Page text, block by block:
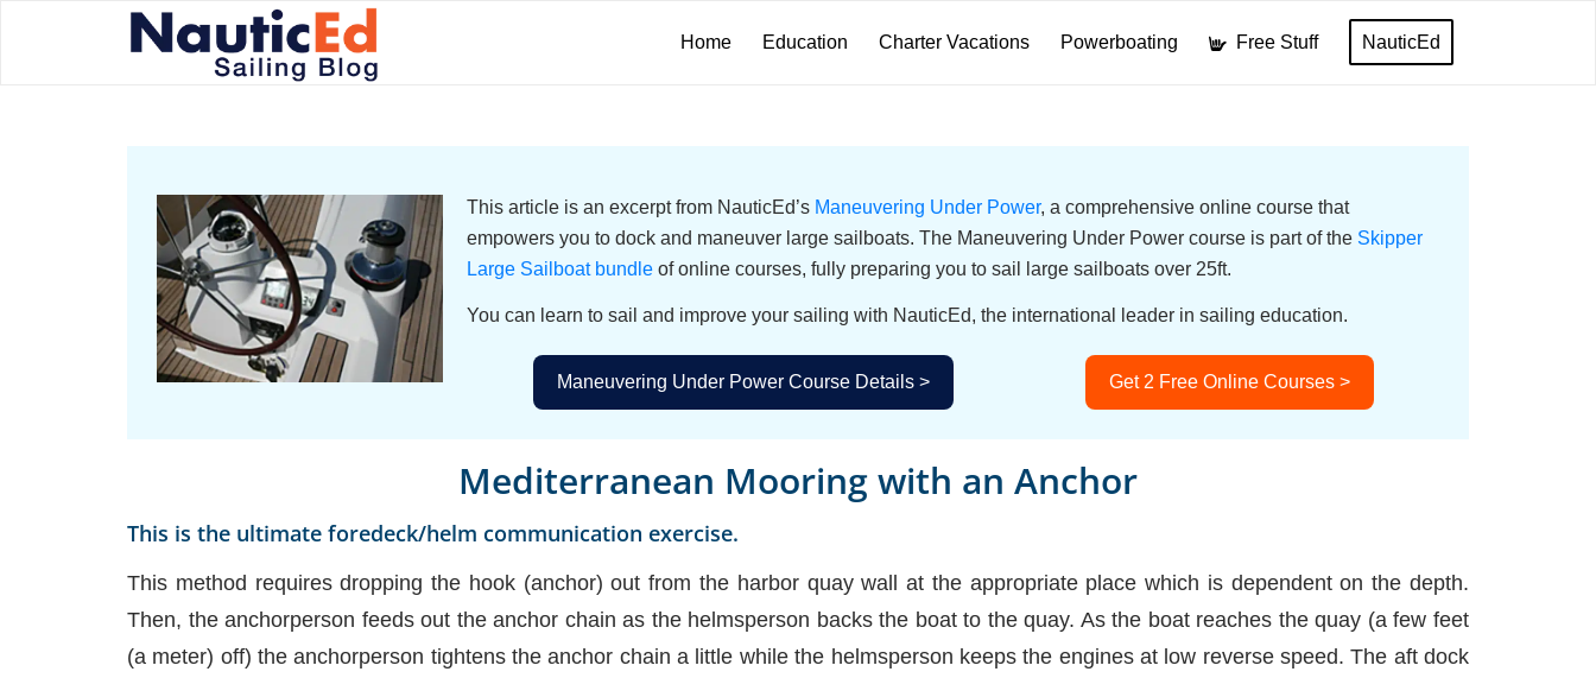
Home Education Charter Vacations Powerboating Free Stuff NauticEd
This article is an excerpt from NauticEd’s Maneuvering Under Power, a comprehensive online course that
empowers you to dock and maneuver large sailboats. The Maneuvering Under Power course is part of the Skipper
Large Sailboat bundle of online courses, fully preparing you to sail large sailboats over 25ft.
You can learn to sail and improve your sailing with NauticEd, the international leader in sailing education.
Maneuvering Under Power Course Details > Get 2 Free Online Courses >
Mediterranean Mooring with an Anchor
This is the ultimate foredeck/helm communication exercise.
This method requires dropping the hook (anchor) out from the harbor quay wall at the appropriate place which is dependent on the depth.
Then, the anchorperson feeds out the anchor chain as the helmsperson backs the boat to the quay. As the boat reaches the quay (a few feet
(a meter) off) the anchorperson tightens the anchor chain a little while the helmsperson keeps the engines at low reverse speed. The aft dock